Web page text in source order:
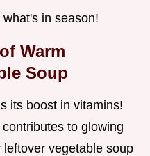
in season!
Warm
Soup
its boost in vitamins!
to glowing
vegetable soup